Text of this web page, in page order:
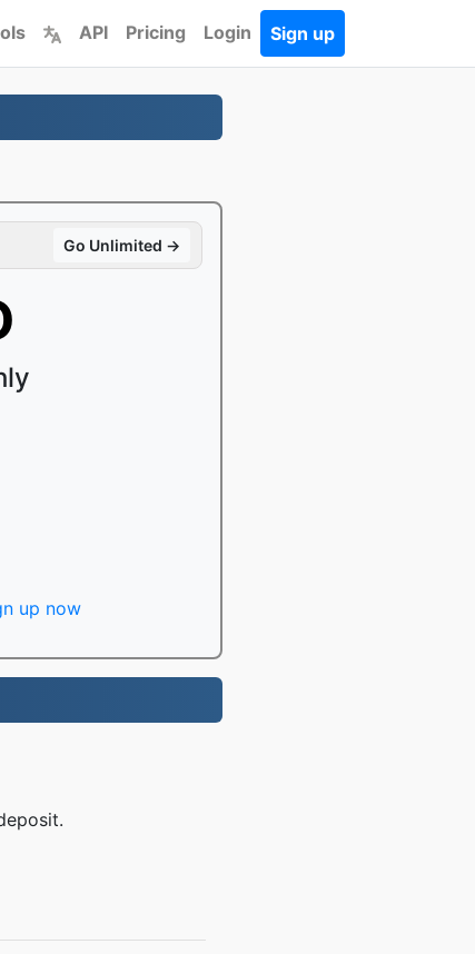
API Pricing Login Sign up
Go Unlimited →
up now